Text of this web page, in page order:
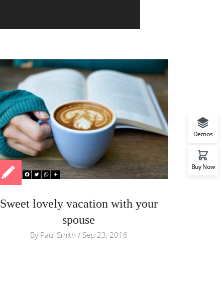
Sweet lovely vacation with your
spouse
By Paul Smith / Sep 23, 2016
Demos
Buy Now